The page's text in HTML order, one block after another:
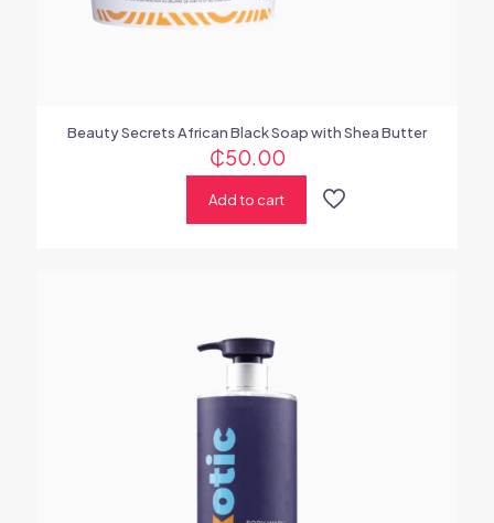
Beauty Secrets African Black Soap with Shea Butter
₵50.00
Add to cart